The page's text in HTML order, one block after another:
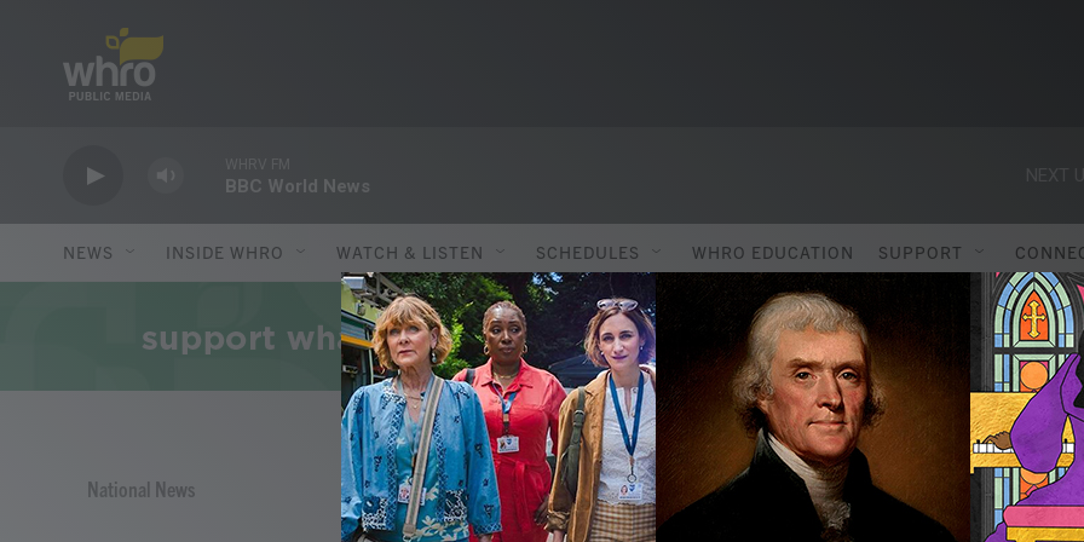
WHRV FM
BBC World News
NEXT
NEWS INSIDE WHRO WATCH & LISTEN SCHEDULES WHRO EDUCATION SUPPORT
National News